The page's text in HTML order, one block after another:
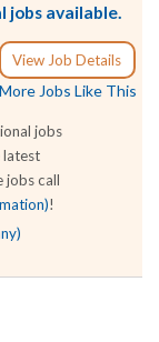
available.
View Job Details
More Jobs Like This
jobs
latest
jobs call
!